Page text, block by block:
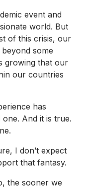
event and
world. But
of this crisis, our
some
growing that our
our countries
has
And it is true.
I don’t expect
that fantasy.
the sooner we